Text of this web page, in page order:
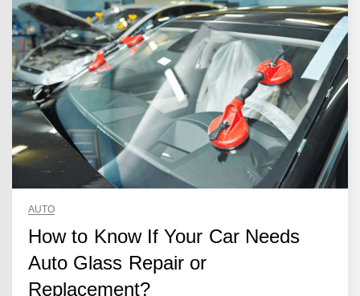
AUTO
How to Know If Your Car Needs
Auto Glass Repair or
Replacement?